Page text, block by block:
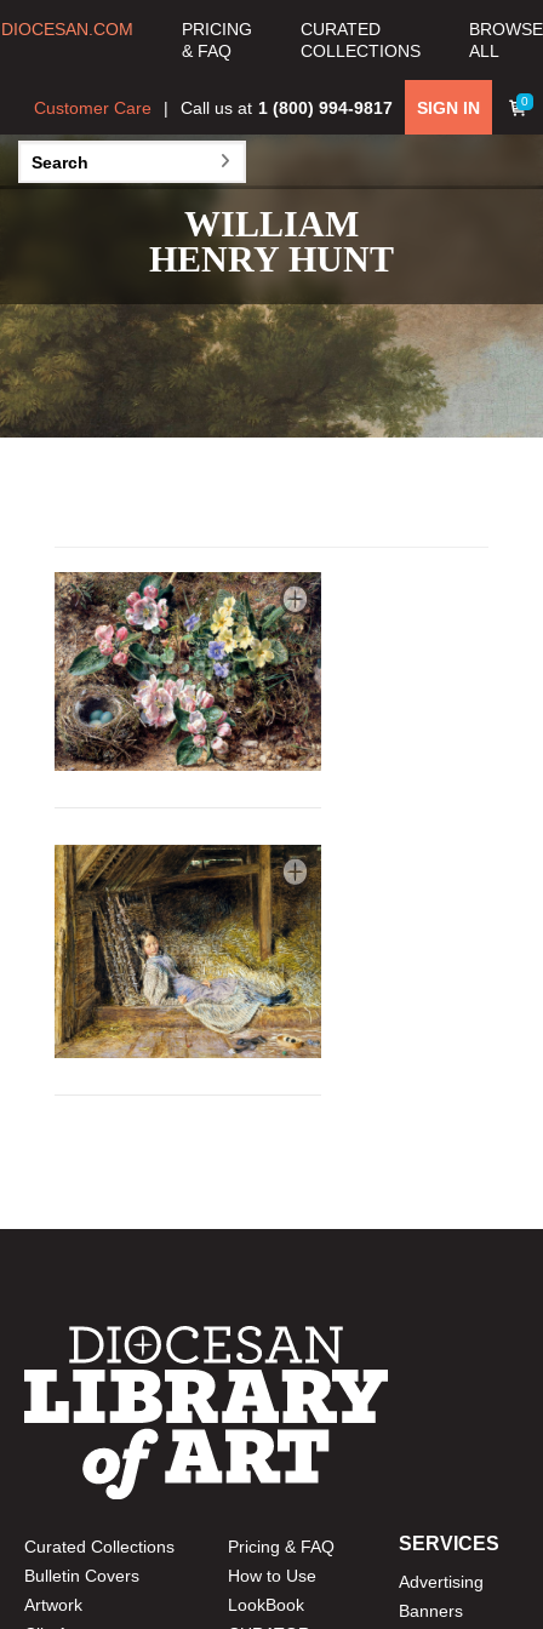
DIOCESAN.COM
PRICING
& FAQ
CURATED
COLLECTIONS
BROWSE
ALL
0
SIGN IN
Call us at 1 (800) 994-9817
Customer Care
WILLIAM
HENRY HUNT
Curated Collections
Bulletin Covers
Artwork
Pricing & FAQ
How to Use
LookBook
SERVICES
Advertising
Banners